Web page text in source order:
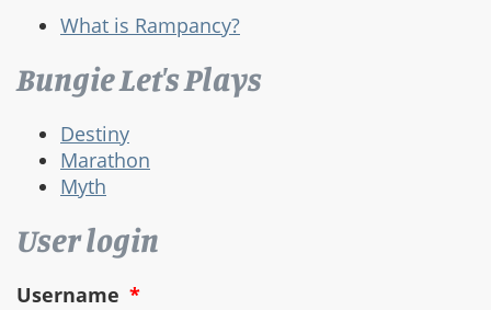
What is Rampancy?
Bungie Let's Plays
Destiny
Marathon
Myth
User login
Username *